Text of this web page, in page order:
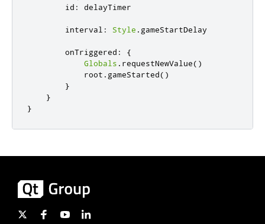
id : delayTimer
interval : Style . gameStartDelay
onTriggered :
{
Globals . requestNewValue()
root . gameStarted()
}
}
}